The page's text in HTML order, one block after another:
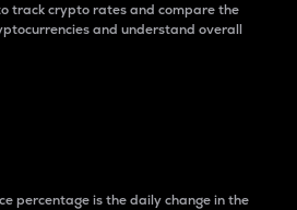
track crypto rates and compare the
and understand overall
percentage is the daily change in the